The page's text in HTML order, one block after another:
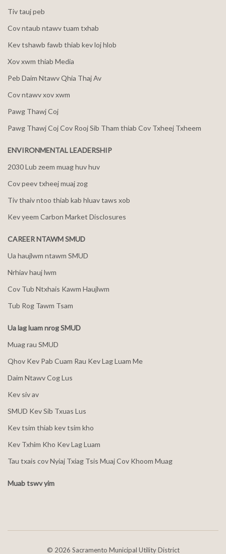
Tiv tauj peb
Cov ntaub ntawv tuam txhab
Kev tshawb fawb thiab kev loj hlob
Xov xwm thiab Media
Peb Daim Ntawv Qhia Thaj Av
Cov ntawv xov xwm
Pawg Thawj Coj
Pawg Thawj Coj Cov Rooj Sib Tham thiab Cov Txheej Txheem
ENVIRONMENTAL LEADERSHIP
2030 Lub zeem muag huv huv
Cov peev txheej muaj zog
Tiv thaiv ntoo thiab kab hluav taws xob
Kev yeem Carbon Market Disclosures
CAREER NTAWM SMUD
Ua haujlwm ntawm SMUD
Nrhiav hauj lwm
Cov Tub Ntxhais Kawm Haujlwm
Tub Rog Tawm Tsam
Ua lag luam nrog SMUD
Muag rau SMUD
Qhov Kev Pab Cuam Rau Kev Lag Luam Me
Daim Ntawv Cog Lus
Kev siv av
SMUD Kev Sib Txuas Lus
Kev tsim thiab kev tsim kho
Kev Txhim Kho Kev Lag Luam
Tau txais cov Nyiaj Txiag Tsis Muaj Cov Khoom Muag
Muab tswv yim
© 2026 Sacramento Municipal Utility District